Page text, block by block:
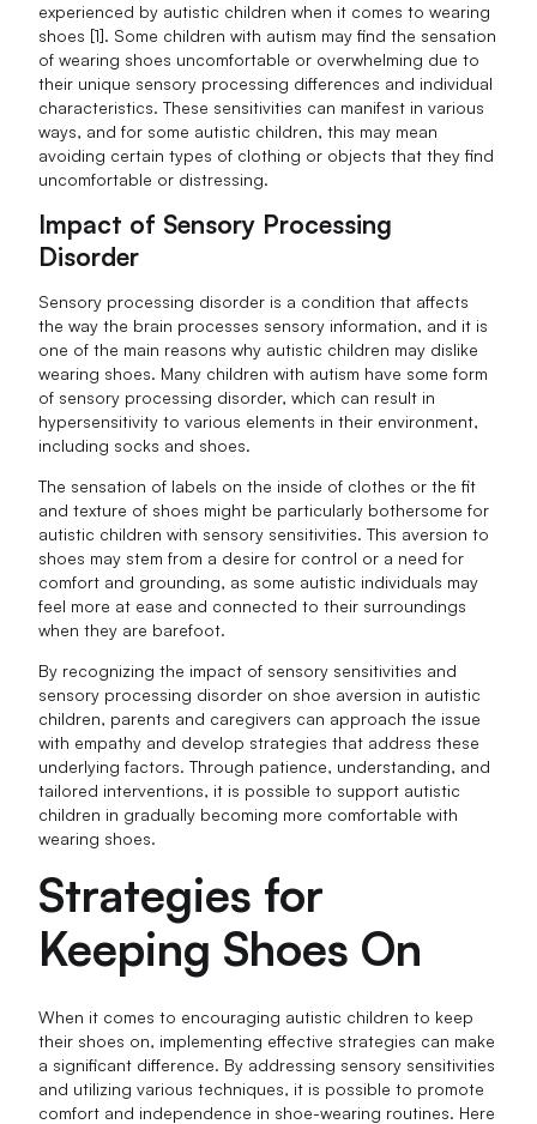
experienced by autistic children when it comes to wearing
shoes [1]. Some children with autism may find the sensation
of wearing shoes uncomfortable or overwhelming due to
their unique sensory processing differences and individual
characteristics. These sensitivities can manifest in various
ways, and for some autistic children, this may mean
avoiding certain types of clothing or objects that they find
uncomfortable or distressing.
Impact of Sensory Processing
Disorder
Sensory processing disorder is a condition that affects
the way the brain processes sensory information, and it is
one of the main reasons why autistic children may dislike
wearing shoes. Many children with autism have some form
of sensory processing disorder, which can result in
hypersensitivity to various elements in their environment,
including socks and shoes.
The sensation of labels on the inside of clothes or the fit
and texture of shoes might be particularly bothersome for
autistic children with sensory sensitivities. This aversion to
shoes may stem from a desire for control or a need for
comfort and grounding, as some autistic individuals may
feel more at ease and connected to their surroundings
when they are barefoot.
By recognizing the impact of sensory sensitivities and
sensory processing disorder on shoe aversion in autistic
children, parents and caregivers can approach the issue
with empathy and develop strategies that address these
underlying factors. Through patience, understanding, and
tailored interventions, it is possible to support autistic
children in gradually becoming more comfortable with
wearing shoes.
Strategies for
Keeping Shoes On
When it comes to encouraging autistic children to keep
their shoes on, implementing effective strategies can make
a significant difference. By addressing sensory sensitivities
and utilizing various techniques, it is possible to promote
comfort and independence in shoe-wearing routines. Here